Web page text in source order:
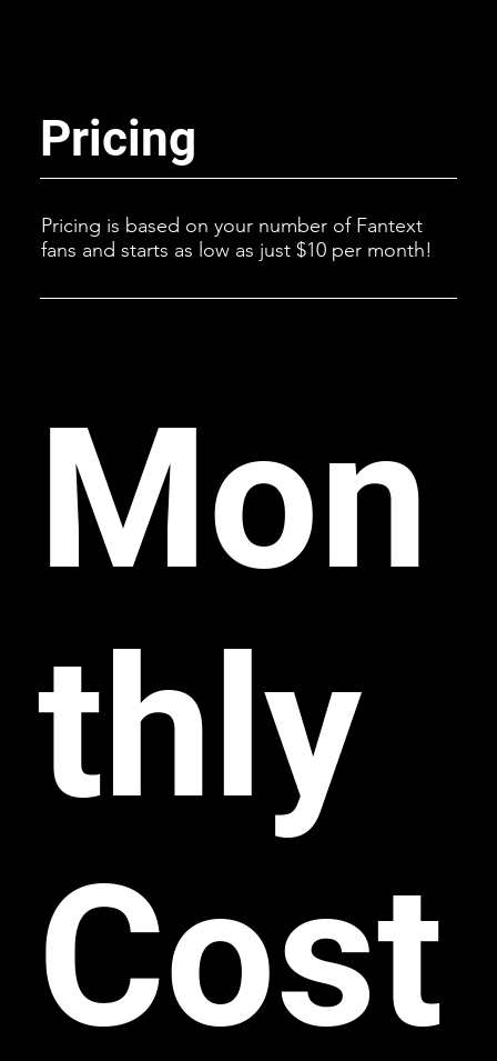
Pricing
Pricing is based on your number of Fantext
fans and starts as low as just $10 per month!
Mon
thly
Cost